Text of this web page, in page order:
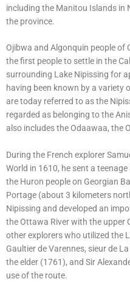
including the Manitou Islands in
the province.
Ojibwa and Algonquin people of
the first people to settle in the
surrounding Lake Nipissing for
having been known by a variety
are today referred to as the
regarded as belonging to the
also includes the Odaawaa, the
During the French explorer
World in 1610, he sent a
the Huron people on Georgian
Portage (about 3 kilometers
Nipissing and developed an
the Ottawa River with the upper
other explorers who utilized the
Gaultier de Varennes, sieur de
the elder (1761), and Sir
use of the route.